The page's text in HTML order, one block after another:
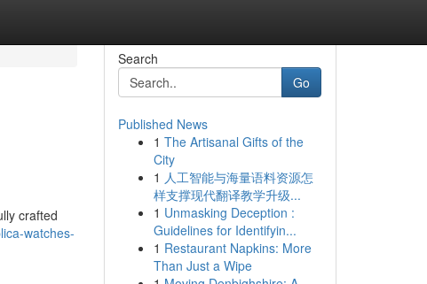
crafted
watches-
Search
Go
Published News
1 The Artisanal Gifts of the
City
1 人工智能与海量语料资源怎
样支撑现代翻译教学升级...
1 Unmasking Deception :
Guidelines for Identifyin...
1 Restaurant Napkins: More
Than Just a Wipe